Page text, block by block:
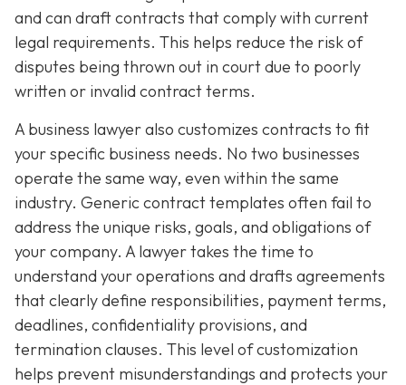
and can draft contracts that comply with current
legal requirements. This helps reduce the risk of
disputes being thrown out in court due to poorly
written or invalid contract terms.
A business lawyer also customizes contracts to fit
your specific business needs. No two businesses
operate the same way, even within the same
industry. Generic contract templates often fail to
address the unique risks, goals, and obligations of
your company. A lawyer takes the time to
understand your operations and drafts agreements
that clearly define responsibilities, payment terms,
deadlines, confidentiality provisions, and
termination clauses. This level of customization
helps prevent misunderstandings and protects your